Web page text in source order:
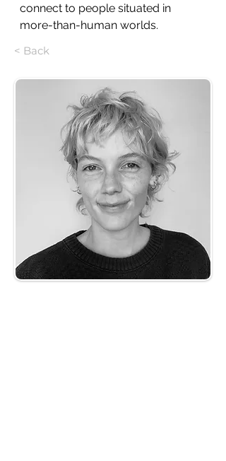
connect to people situated in
more-than-human worlds.
< Back